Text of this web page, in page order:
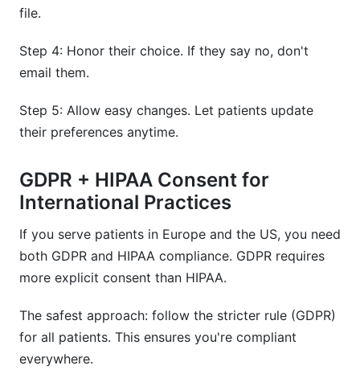
file.
Step 4: Honor their choice. If they say no, don't
email them.
Step 5: Allow easy changes. Let patients update
their preferences anytime.
GDPR + HIPAA Consent for
International Practices
If you serve patients in Europe and the US, you need
both GDPR and HIPAA compliance. GDPR requires
more explicit consent than HIPAA.
The safest approach: follow the stricter rule (GDPR)
for all patients. This ensures you're compliant
everywhere.